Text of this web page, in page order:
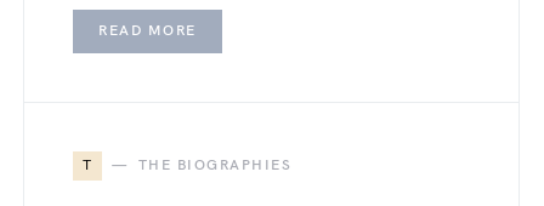
READ MORE
T THE BIOGRAPHIES